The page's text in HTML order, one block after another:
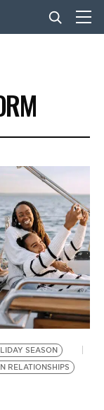
SEASON
RELATIONSHIPS